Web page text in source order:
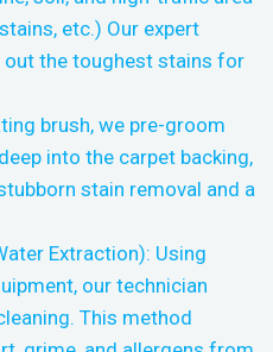
etc.) Our expert
the toughest stains for
brush, we pre-groom
into the carpet backing,
stain removal and a
Extraction): Using
our technician
This method